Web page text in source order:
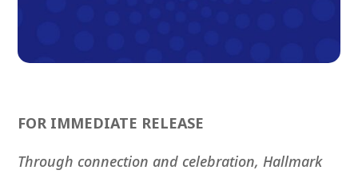
FOR IMMEDIATE RELEASE
Through connection and celebration, Hallmark